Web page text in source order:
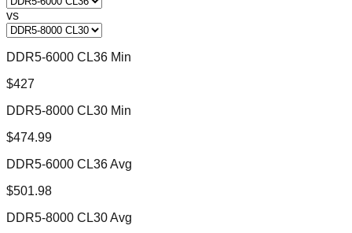
vs
DDR5-6000 CL36 Min
$427
DDR5-8000 CL30 Min
$474.99
DDR5-6000 CL36 Avg
$501.98
DDR5-8000 CL30 Avg